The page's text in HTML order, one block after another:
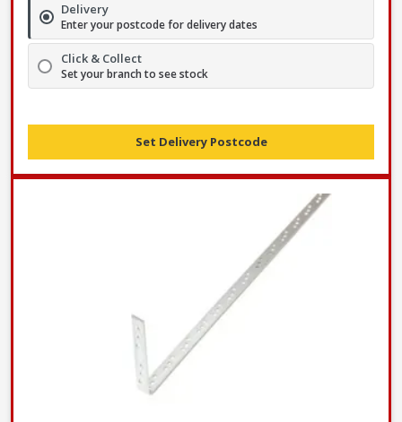
Delivery
Enter your postcode for delivery dates
Click & Collect
Set your branch to see stock
Set Delivery Postcode